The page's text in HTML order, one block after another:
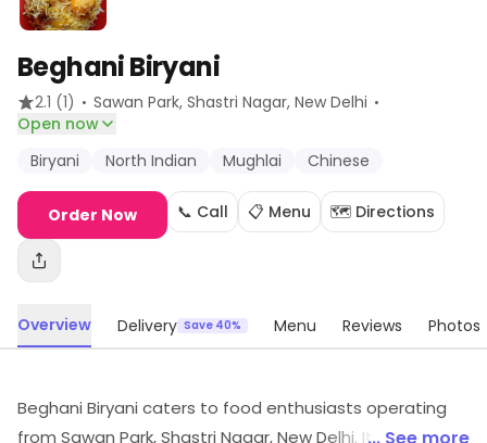
Beghani Biryani
2.1 (1) · Sawan Park, Shastri Nagar, New Delhi ·
Open now
Biryani
North Indian Mughlai Chinese
Order Now 📞 Call 📋 Menu 🗺️ Directions
Overview Delivery Save 40% Menu Reviews Photos
Beghani Biryani caters to food enthusiasts operating
from Sawan Park, Shastri Nagar, New Delhi. Its dishes